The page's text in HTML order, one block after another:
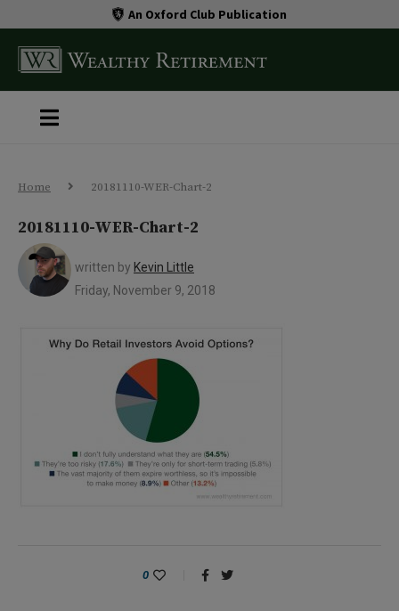
An Oxford Club Publication
Home 20181110-WER-Chart-2
20181110-WER-Chart-2
written by Kevin Little
Friday, November 9, 2018
0